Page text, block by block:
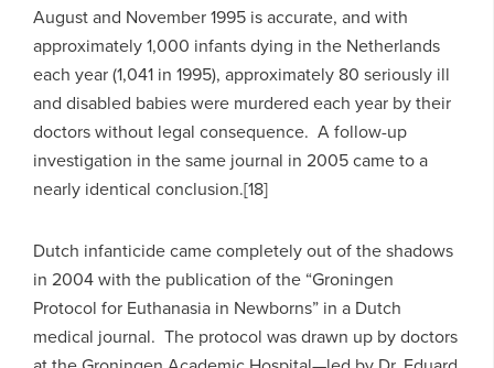
August and November 1995 is accurate, and with
approximately 1,000 infants dying in the Netherlands
each year (1,041 in 1995), approximately 80 seriously ill
and disabled babies were murdered each year by their
doctors without legal consequence. A follow-up
investigation in the same journal in 2005 came to a
nearly identical conclusion.[18]
Dutch infanticide came completely out of the shadows
in 2004 with the publication of the “Groningen
Protocol for Euthanasia in Newborns” in a Dutch
medical journal. The protocol was drawn up by doctors